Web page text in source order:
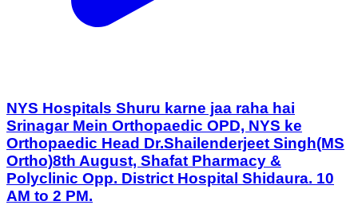
NYS Hospitals Shuru karne jaa raha hai
Srinagar Mein Orthopaedic OPD, NYS ke
Orthopaedic Head Dr.Shailenderjeet Singh(MS
Ortho)8th August, Shafat Pharmacy &
Polyclinic Opp. District Hospital Shidaura. 10
AM to 2 PM.